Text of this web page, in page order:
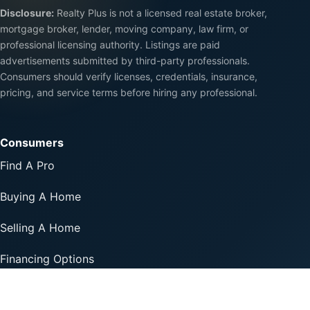
Disclosure: Realty Plus is not a licensed real estate broker,
mortgage broker, lender, moving company, law firm, or
professional licensing authority. Listings are paid
advertisements submitted by third-party professionals.
Consumers should verify licenses, credentials, insurance,
pricing, and service terms before hiring any professional.
Consumers
Find A Pro
Buying A Home
Selling A Home
Financing Options